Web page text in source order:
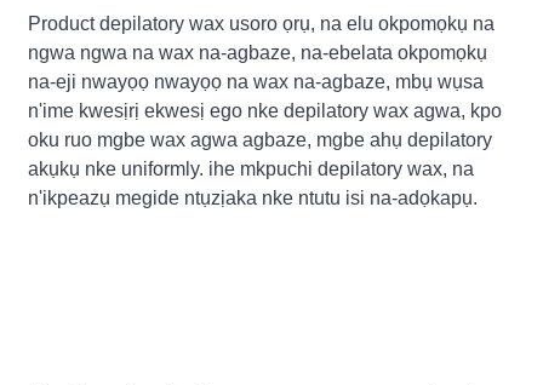
Product depilatory wax usoro ọrụ, na elu okpomọkụ na
ngwa ngwa na wax na-agbaze, na-ebelata okpomọkụ
na-eji nwayọọ nwayọọ na wax na-agbaze, mbụ wụsa
n'ime kwesịrị ekwesị ego nke depilatory wax agwa, kpo
oku ruo mgbe wax agwa agbaze, mgbe ahụ depilatory
akụkụ nke uniformly. ihe mkpuchi depilatory wax, na
n'ikpeazụ megide ntụzịaka nke ntutu isi na-adọkapụ.